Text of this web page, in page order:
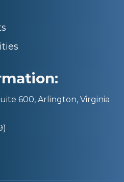
600, Arlington, Virginia